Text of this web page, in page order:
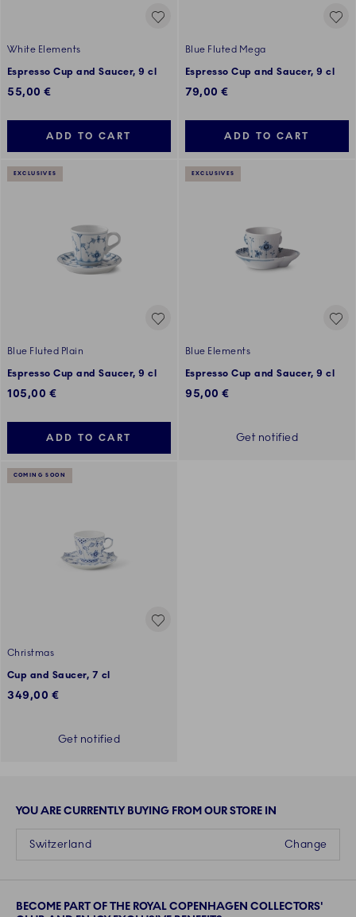
White Elements
Espresso Cup and Saucer, 9 cl
55,00 €
ADD TO CART
Blue Fluted Mega
Espresso Cup and Saucer, 9 cl
79,00 €
ADD TO CART
EXCLUSIVES
Blue Fluted Plain
Espresso Cup and Saucer, 9 cl
105,00 €
ADD TO CART
EXCLUSIVES
Blue Elements
Espresso Cup and Saucer, 9 cl
95,00 €
Get notified
COMING SOON
Christmas
Cup and Saucer, 7 cl
349,00 €
Get notified
YOU ARE CURRENTLY BUYING FROM OUR STORE IN
Change
Switzerland
BECOME PART OF THE ROYAL COPENHAGEN COLLECTORS'